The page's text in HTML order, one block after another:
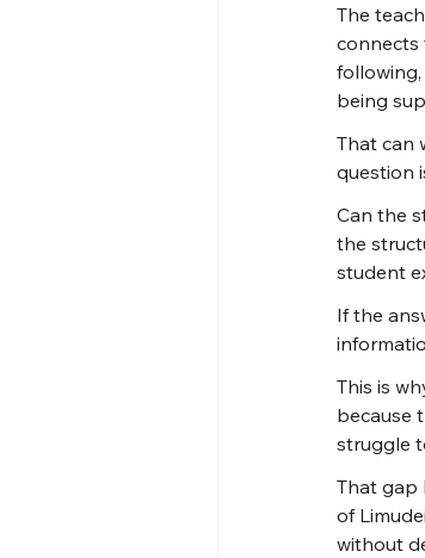
The
connects
being
That can
question
Can the
the
student
If the
This is
because
struggle
That gap
of
without